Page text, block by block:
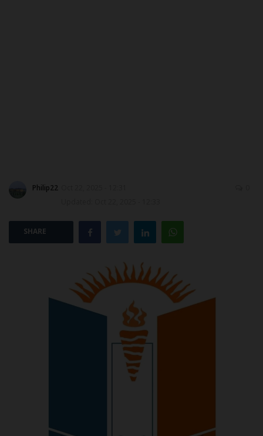
NECO
SCHOLARSHIPS
Philip22
SHARE